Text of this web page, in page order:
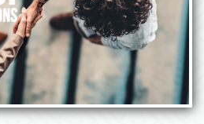
of
Questions